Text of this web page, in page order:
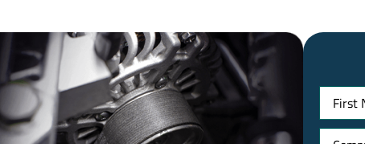
Name
Untitled